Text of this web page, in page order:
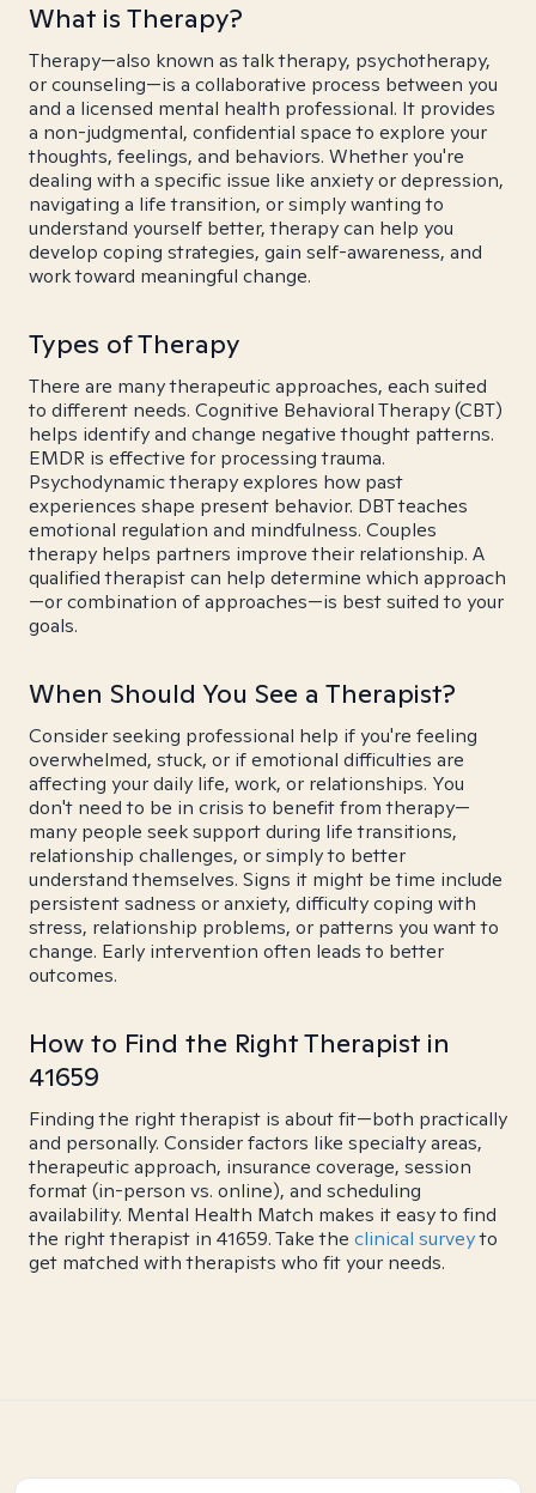
What is Therapy?
Therapy—also known as talk therapy, psychotherapy,
or counseling—is a collaborative process between you
and a licensed mental health professional. It provides
a non-judgmental, confidential space to explore your
thoughts, feelings, and behaviors. Whether you're
dealing with a specific issue like anxiety or depression,
navigating a life transition, or simply wanting to
understand yourself better, therapy can help you
develop coping strategies, gain self-awareness, and
work toward meaningful change.
Types of Therapy
There are many therapeutic approaches, each suited
to different needs. Cognitive Behavioral Therapy (CBT)
helps identify and change negative thought patterns.
EMDR is effective for processing trauma.
Psychodynamic therapy explores how past
experiences shape present behavior. DBT teaches
emotional regulation and mindfulness. Couples
therapy helps partners improve their relationship. A
qualified therapist can help determine which approach
—or combination of approaches—is best suited to your
goals.
When Should You See a Therapist?
Consider seeking professional help if you're feeling
overwhelmed, stuck, or if emotional difficulties are
affecting your daily life, work, or relationships. You
don't need to be in crisis to benefit from therapy—
many people seek support during life transitions,
relationship challenges, or simply to better
understand themselves. Signs it might be time include
persistent sadness or anxiety, difficulty coping with
stress, relationship problems, or patterns you want to
change. Early intervention often leads to better
outcomes.
How to Find the Right Therapist in
41659
Finding the right therapist is about fit—both practically
and personally. Consider factors like specialty areas,
therapeutic approach, insurance coverage, session
format (in-person vs. online), and scheduling
availability. Mental Health Match makes it easy to find
the right therapist in 41659. Take the clinical surveyto
get matched with therapists who fit your needs.